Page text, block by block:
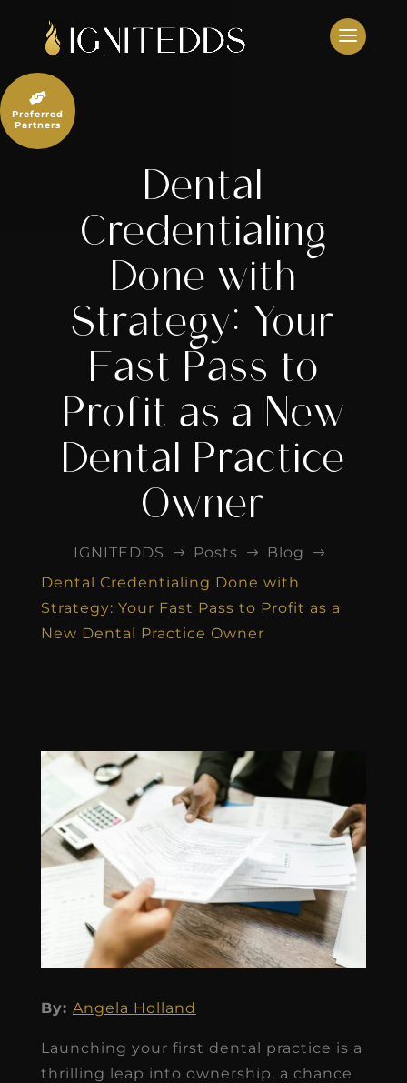
content
Dental
Credentialing
Done with
Strategy: Your
Fast Pass to
Profit as a New
Dental Practice
Owner
IGNITEDDS $ Posts $ Blog $
Dental Credentialing Done with
Strategy: Your Fast Pass to Profit as a
New Dental Practice Owner
By: Angela Holland
Launching your first dental practice is a
thrilling leap into ownership, a chance

Preferred
Partners